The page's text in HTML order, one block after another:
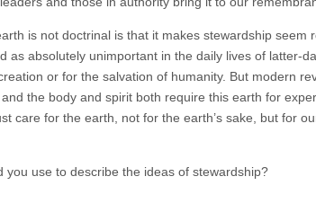
is not doctrinal is that it makes stewardship seem
as absolutely unimportant in the daily lives of latter-
or for the salvation of humanity. But modern
the body and spirit both require this earth for
care for the earth, not for the earth’s sake, but for
use to describe the ideas of stewardship?